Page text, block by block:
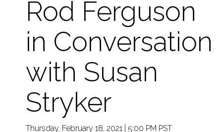
Rod Ferguson
in Conversation
with Susan
Stryker
Thursday, February 18, 2021 | 5:00 PM PST